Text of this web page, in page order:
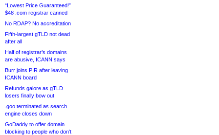
“Lowest Price Guaranteed!”
$48 .com registrar canned
No RDAP? No accreditation
Fifth-largest gTLD not dead
after all
Half of registrar’s domains
are abusive, ICANN says
Burr joins PIR after leaving
ICANN board
Refunds galore as gTLD
losers finally bow out
.goo terminated as search
engine closes down
GoDaddy to offer domain
blocking to people who don’t